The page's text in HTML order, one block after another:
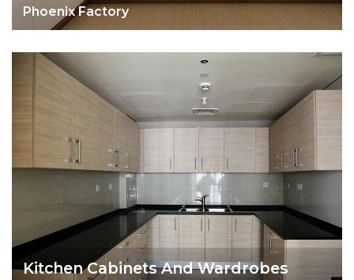
Phoenix Factory
Kitchen Cabinets And Wardrobes